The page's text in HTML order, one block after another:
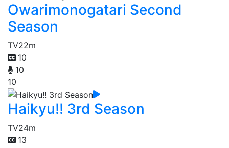
Owarimonogatari Second
Season
TV22m
10
10
10
Haikyu!! 3rd Season
TV24m
13